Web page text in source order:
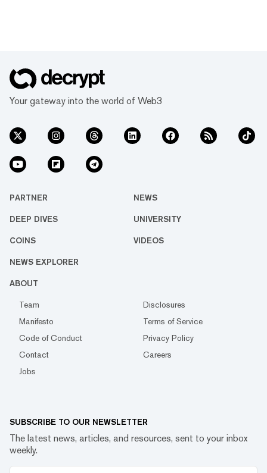
Your gateway into the world of Web3
PARTNER NEWS
DEEP DIVES UNIVERSITY
COINS VIDEOS
NEWS EXPLORER
ABOUT
Team
Disclosures
Manifesto
Terms of Service
Code of Conduct
Privacy Policy
Contact
Careers
Jobs
SUBSCRIBE TO OUR NEWSLETTER
The latest news, articles, and resources, sent to your inbox
weekly.